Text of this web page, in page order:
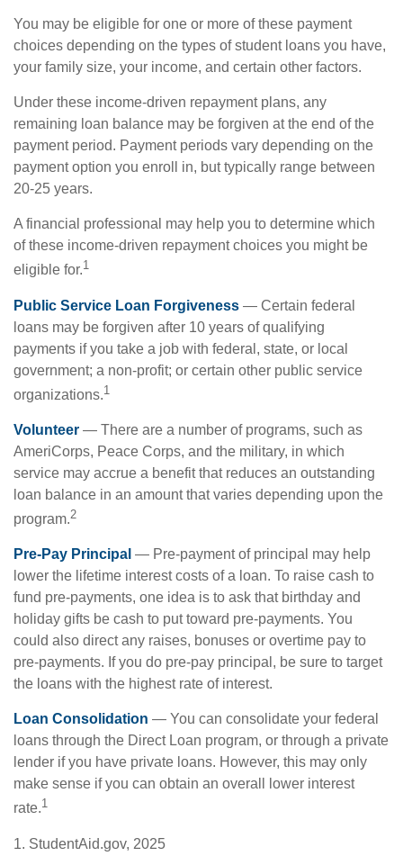
You may be eligible for one or more of these payment
choices depending on the types of student loans you have,
your family size, your income, and certain other factors.
Under these income-driven repayment plans, any
remaining loan balance may be forgiven at the end of the
payment period. Payment periods vary depending on the
payment option you enroll in, but typically range between
20-25 years.
A financial professional may help you to determine which
of these income-driven repayment choices you might be
eligible for.1
Public Service Loan Forgiveness — Certain federal
loans may be forgiven after 10 years of qualifying
payments if you take a job with federal, state, or local
government; a non-profit; or certain other public service
organizations.1
Volunteer — There are a number of programs, such as
AmeriCorps, Peace Corps, and the military, in which
service may accrue a benefit that reduces an outstanding
loan balance in an amount that varies depending upon the
program.2
Pre-Pay Principal — Pre-payment of principal may help
lower the lifetime interest costs of a loan. To raise cash to
fund pre-payments, one idea is to ask that birthday and
holiday gifts be cash to put toward pre-payments. You
could also direct any raises, bonuses or overtime pay to
pre-payments. If you do pre-pay principal, be sure to target
the loans with the highest rate of interest.
Loan Consolidation — You can consolidate your federal
loans through the Direct Loan program, or through a private
lender if you have private loans. However, this may only
make sense if you can obtain an overall lower interest
rate.1
1. StudentAid.gov, 2025